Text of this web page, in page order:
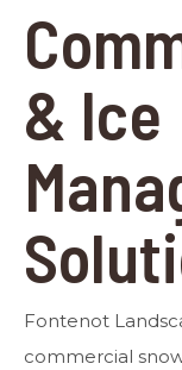
& Ice
Fontenot
commercial